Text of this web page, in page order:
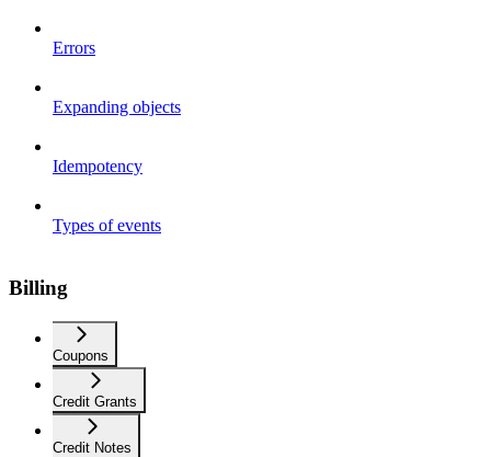
Errors
Expanding objects
Idempotency
Types of events
Billing
Coupons
Credit Grants
Credit Notes